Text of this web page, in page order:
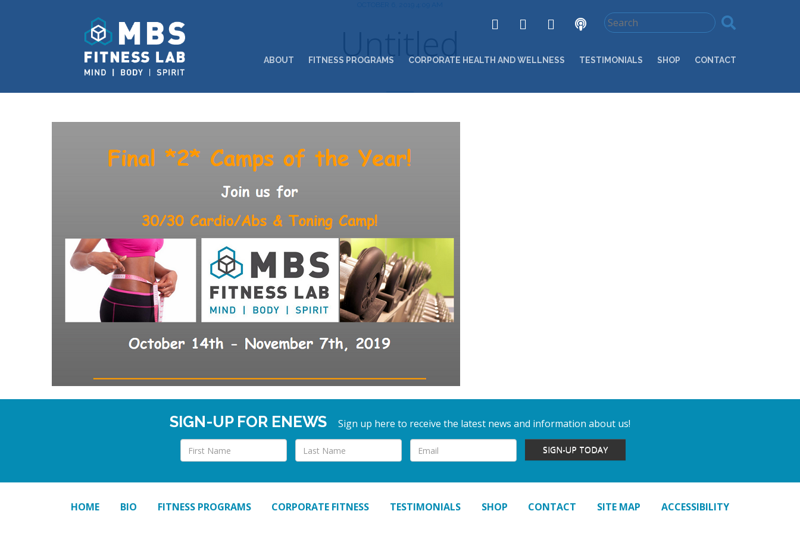
ABOUT FITNESS PROGRAMS CORPORATE HEALTH AND WELLNESS TESTIMONIALS SHOP CONTACT
SIGN-UP FOR ENEWS Sign up here to receive the latest news and information about us!
SIGN-UP TODAY
HOME BIO FITNESS PROGRAMS CORPORATE FITNESS TESTIMONIALS SHOP CONTACT SITE MAP ACCESSIBILITY